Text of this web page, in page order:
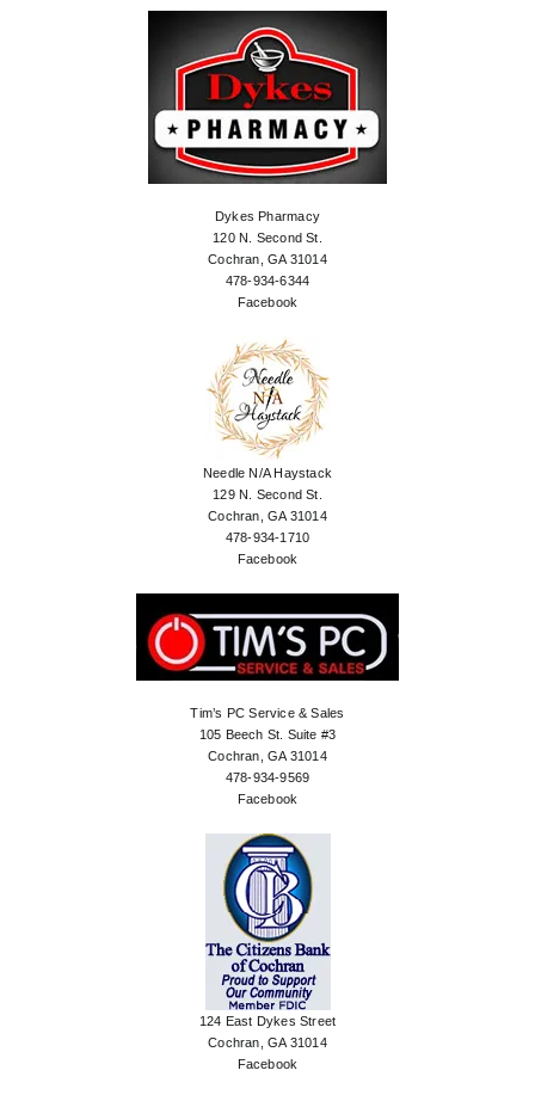
Dykes Pharmacy
120 N. Second St.
Cochran, GA 31014
478-934-6344
Facebook
Needle N/A Haystack
129 N. Second St.
Cochran, GA 31014
478-934-1710
Facebook
Tim’s PC Service & Sales
105 Beech St. Suite #3
Cochran, GA 31014
478-934-9569
Facebook
124 East Dykes Street
Cochran, GA 31014
Facebook